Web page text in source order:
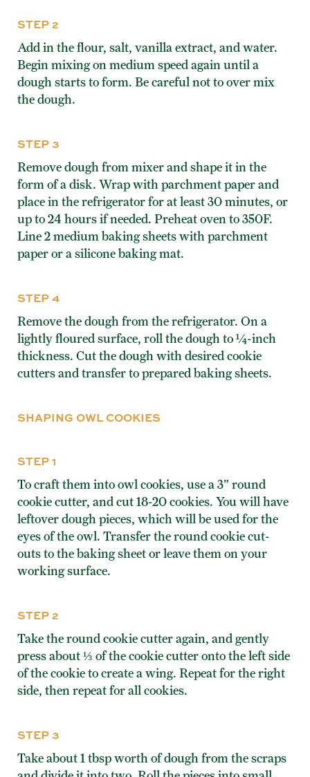
STEP 2
Add in the flour, salt, vanilla extract, and water.
Begin mixing on medium speed again until a
dough starts to form. Be careful not to over mix
the dough.
STEP 3
Remove dough from mixer and shape it in the
form of a disk. Wrap with parchment paper and
place in the refrigerator for at least 30 minutes, or
up to 24 hours if needed. Preheat oven to 350F.
Line 2 medium baking sheets with parchment
paper or a silicone baking mat.
STEP 4
Remove the dough from the refrigerator. On a
lightly floured surface, roll the dough to ¼-inch
thickness. Cut the dough with desired cookie
cutters and transfer to prepared baking sheets.
SHAPING OWL COOKIES
STEP 1
To craft them into owl cookies, use a 3” round
cookie cutter, and cut 18-20 cookies. You will have
leftover dough pieces, which will be used for the
eyes of the owl. Transfer the round cookie cut-
outs to the baking sheet or leave them on your
working surface.
STEP 2
Take the round cookie cutter again, and gently
press about ⅓ of the cookie cutter onto the left side
of the cookie to create a wing. Repeat for the right
side, then repeat for all cookies.
STEP 3
Take about 1 tbsp worth of dough from the scraps